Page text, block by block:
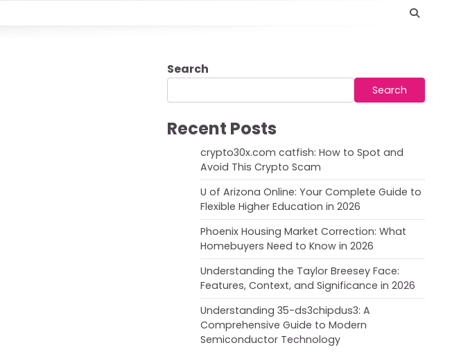
Search
Search
Recent Posts
crypto30x.com catfish: How to Spot and
Avoid This Crypto Scam
U of Arizona Online: Your Complete Guide to
Flexible Higher Education in 2026
Phoenix Housing Market Correction: What
Homebuyers Need to Know in 2026
Understanding the Taylor Breesey Face:
Features, Context, and Significance in 2026
Understanding 35-ds3chipdus3: A
Comprehensive Guide to Modern
Semiconductor Technology